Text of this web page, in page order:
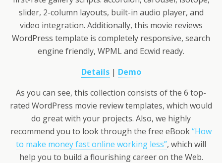
slider, 2-column layouts, built-in audio player, and
video integration. Additionally, this movie reviews
WordPress template is completely responsive, search
engine friendly, WPML and Ecwid ready.
Details| Demo
As you can see, this collection consists of the 6 top-
rated WordPress movie review templates, which would
do great with your projects. Also, we highly
recommend you to look through the free eBook“How
to make money fast online working less”, which will
help you to build a flourishing career on the Web.